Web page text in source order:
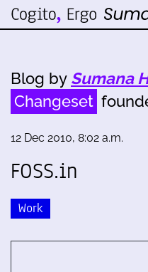
Blog by Sumana
Changeset
12 Dec 2010, 8:02 a.m.
FOSS.in
Work